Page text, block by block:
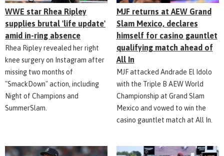
WWE star Rhea Ripley
supplies brutal 'life update'
amid in-ring absence
Rhea Ripley revealed her right
knee surgery on Instagram after
missing two months of
"SmackDown" action, including
Night of Champions and
SummerSlam.
MJF returns at AEW Grand
Slam Mexico, declares
himself for casino gauntlet
qualifying match ahead of
All In
MJF attacked Andrade El Idolo
with the Triple B AEW World
Championship at Grand Slam
Mexico and vowed to win the
casino gauntlet match at All In.